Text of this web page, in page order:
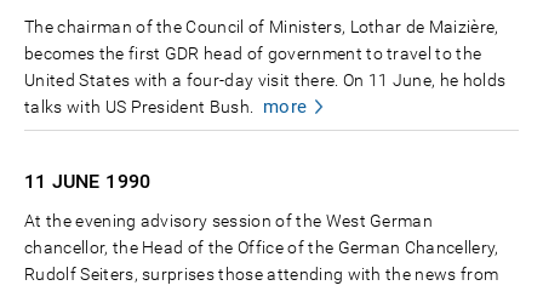
The chairman of the Council of Ministers, Lothar de Maizière,
becomes the first GDR head of government to travel to the
United States with a four-day visit there. On 11 June, he holds
talks with US President Bush.
more
11 JUNE 1990
At the evening advisory session of the West German
chancellor, the Head of the Office of the German Chancellery,
Rudolf Seiters, surprises those attending with the news from